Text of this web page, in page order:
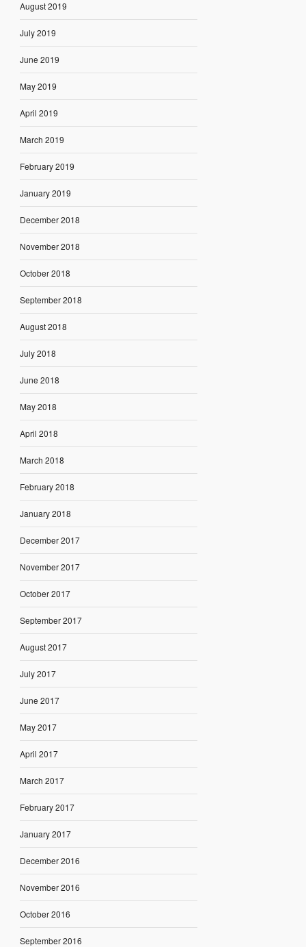
August 2019
July 2019
June 2019
May 2019
April 2019
March 2019
February 2019
January 2019
December 2018
November 2018
October 2018
September 2018
August 2018
July 2018
June 2018
May 2018
April 2018
March 2018
February 2018
January 2018
December 2017
November 2017
October 2017
September 2017
August 2017
July 2017
June 2017
May 2017
April 2017
March 2017
February 2017
January 2017
December 2016
November 2016
October 2016
September 2016